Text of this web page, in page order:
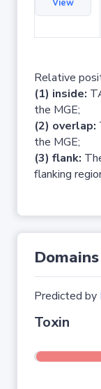
View
Relative
(1) inside:
the MGE;
(2) overlap:
the MGE;
(3) flank:
flanking
Domains
Predicted by
Toxin